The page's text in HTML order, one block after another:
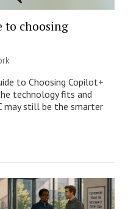
to choosing
to Choosing Copilot+
technology fits and
may still be the smarter